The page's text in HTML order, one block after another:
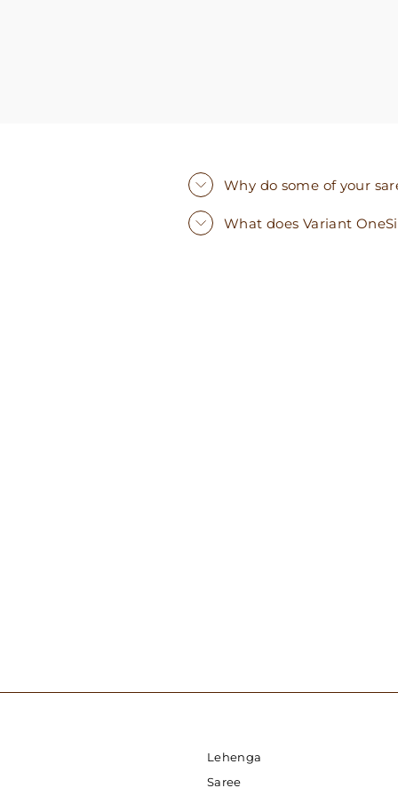
Why do some of your
What does Variant
Lehenga
Saree